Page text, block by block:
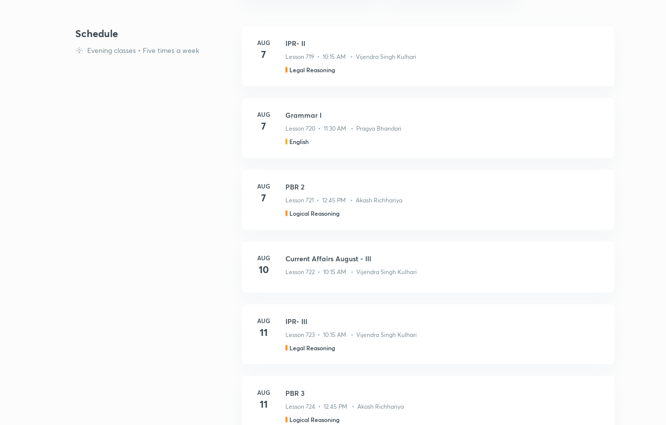
Schedule
Evening classes • Five times a week
AUG
7
IPR- II
Lesson 719 • 10:15 AM • Vijendra Singh Kulhari
Legal Reasoning
AUG
7
Grammar I
Lesson 720 • 11:30 AM • Pragya Bhandari
English
AUG
7
PBR 2
Lesson 721 • 12:45 PM • Akash Richhariya
Logical Reasoning
AUG
10
Current Affairs August - III
Lesson 722 • 10:15 AM • Vijendra Singh Kulhari
AUG
11
IPR- III
Lesson 723 • 10:15 AM • Vijendra Singh Kulhari
Legal Reasoning
AUG
11
PBR 3
Lesson 724 • 12:45 PM • Akash Richhariya
Logical Reasoning